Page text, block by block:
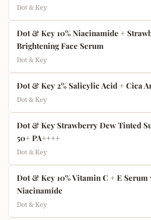
Dot & Key
Dot & Key 10% Niacinamide +
Brightening Face Serum
Dot & Key
Dot & Key 2% Salicylic Acid + Cica
Dot & Key
Dot & Key Strawberry Dew Tinted
50+ PA++++
Dot & Key
Dot & Key 10% Vitamin C + E Serum
Niacinamide
Dot & Key